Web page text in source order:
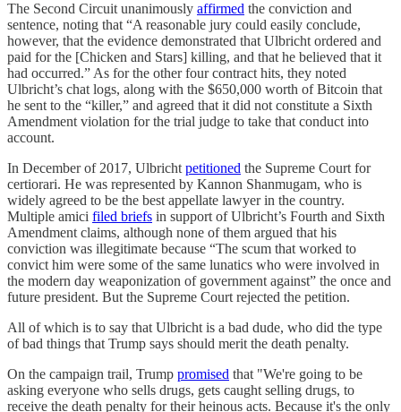
The Second Circuit unanimously affirmed the conviction and
sentence, noting that “A reasonable jury could easily conclude,
however, that the evidence demonstrated that Ulbricht ordered and
paid for the [Chicken and Stars] killing, and that he believed that it
had occurred.” As for the other four contract hits, they noted
Ulbricht’s chat logs, along with the $650,000 worth of Bitcoin that
he sent to the “killer,” and agreed that it did not constitute a Sixth
Amendment violation for the trial judge to take that conduct into
account.
In December of 2017, Ulbricht petitioned the Supreme Court for
certiorari. He was represented by Kannon Shanmugam, who is
widely agreed to be the best appellate lawyer in the country.
Multiple amici filed briefs in support of Ulbricht’s Fourth and Sixth
Amendment claims, although none of them argued that his
conviction was illegitimate because “The scum that worked to
convict him were some of the same lunatics who were involved in
the modern day weaponization of government against” the once and
future president. But the Supreme Court rejected the petition.
All of which is to say that Ulbricht is a bad dude, who did the type
of bad things that Trump says should merit the death penalty.
On the campaign trail, Trump promised that "We're going to be
asking everyone who sells drugs, gets caught selling drugs, to
receive the death penalty for their heinous acts. Because it's the only